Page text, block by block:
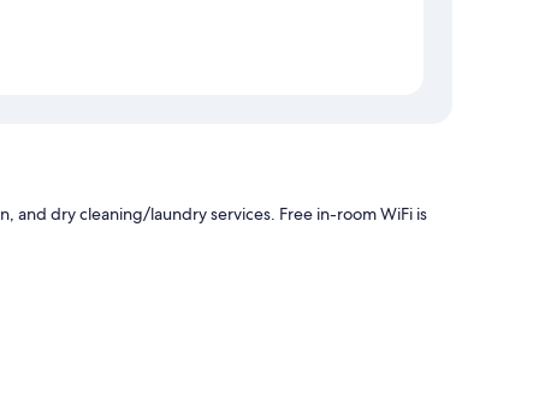
and dry cleaning/laundry services. Free in-room WiFi is